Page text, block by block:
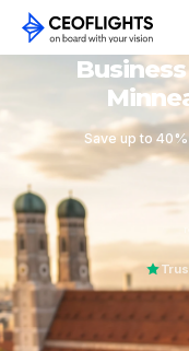
Save up to